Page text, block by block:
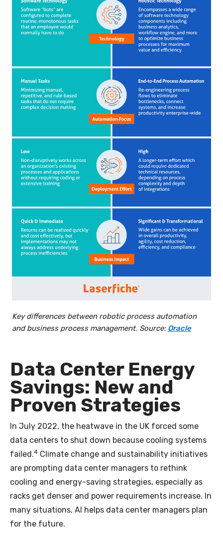
Key differences between robotic process automation
and business process management. Source: Oracle
Data Center Energy
Savings: New and
Proven Strategies
In July 2022, the heatwave in the UK forced some
data centers to shut down because cooling systems
failed.4 Climate change and sustainability initiatives
are prompting data center managers to rethink
cooling and energy-saving strategies, especially as
racks get denser and power requirements increase. In
many situations, AI helps data center managers plan
for the future.